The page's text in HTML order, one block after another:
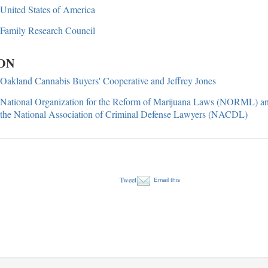
United States of America
Family Research Council
Oakland Cannabis Buyers' Cooperative and Jeffrey Jones
National Organization for the Reform of Marijuana Laws (NORML)
the National Association of Criminal Defense Lawyers (NACDL)
Tweet Email this